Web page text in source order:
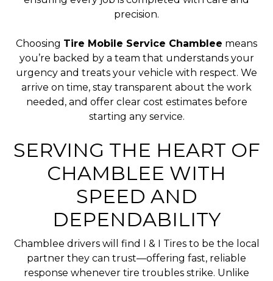
precision.
Choosing Tire Mobile Service Chamblee means
you’re backed by a team that understands your
urgency and treats your vehicle with respect. We
arrive on time, stay transparent about the work
needed, and offer clear cost estimates before
starting any service.
SERVING THE HEART OF
CHAMBLEE WITH
SPEED AND
DEPENDABILITY
Chamblee drivers will find I & I Tires to be the local
partner they can trust—offering fast, reliable
response whenever tire troubles strike. Unlike